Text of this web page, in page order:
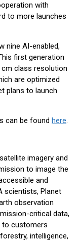
with
to more launches
nine AI-enabled,
first generation
class resolution
are optimized
plans to launch
can be found here.
imagery and
to image the
and
scientists, Planet
observation
critical data,
to customers
intelligence,